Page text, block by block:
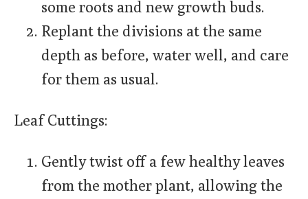
some roots and new growth buds.
Replant the divisions at the same
depth as before, water well, and care
for them as usual.
Leaf Cuttings:
Gently twist off a few healthy leaves
from the mother plant, allowing the